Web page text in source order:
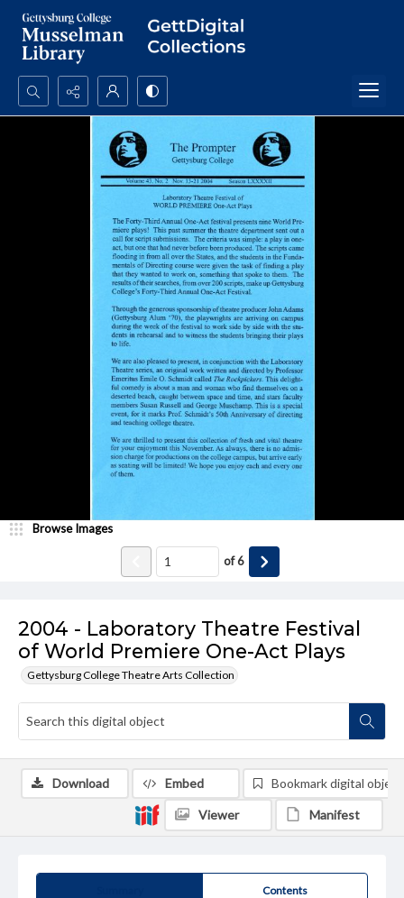
Search...
Advanced search
2004 - Laboratory Theatre Festival
of World Premiere One-Act Plays
Gettysburg College Theatre Arts Collection
Browse Images
of6
Contents
Download Embed Bookmark digital object
Viewer Manifest